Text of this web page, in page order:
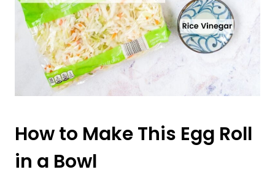
How to Make This Egg Roll
in a Bowl